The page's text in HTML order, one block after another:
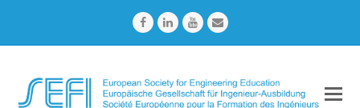
FacebookLinkedInYoutubeEmail